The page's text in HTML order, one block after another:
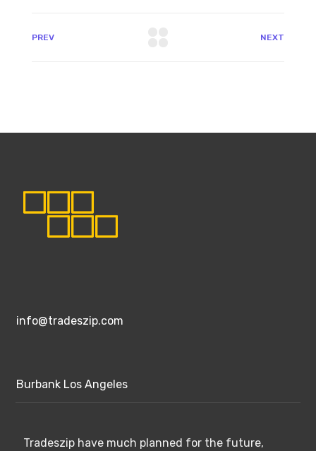
PREV NEXT
info@tradeszip.com
Burbank Los Angeles
Tradeszip have much planned for the future,